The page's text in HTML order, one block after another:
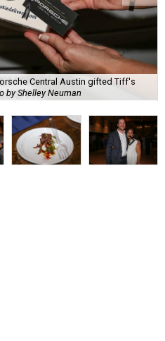
Central Austin gifted Tiff's
by Shelley Neuman